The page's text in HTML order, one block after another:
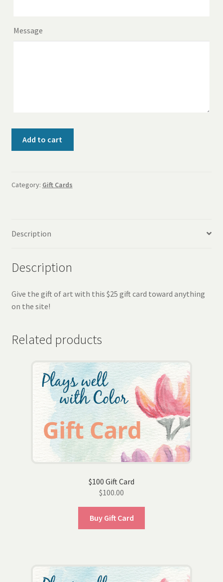
Message
Add to cart
Category: Gift Cards
Description
Description
Give the gift of art with this $25 gift card toward anything
on the site!
Related products
$100 Gift Card
$100.00
Buy Gift Card